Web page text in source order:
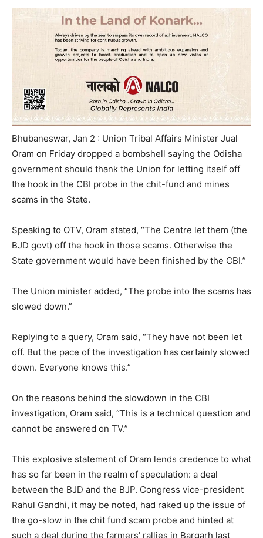
Bhubaneswar, Jan 2 : Union Tribal Affairs Minister Jual
Oram on Friday dropped a bombshell saying the Odisha
government should thank the Union for letting itself off
the hook in the CBI probe in the chit-fund and mines
scams in the State.
Speaking to OTV, Oram stated, “The Centre let them (the
BJD govt) off the hook in those scams. Otherwise the
State government would have been finished by the CBI.”
The Union minister added, “The probe into the scams has
slowed down.”
Replying to a query, Oram said, “They have not been let
off. But the pace of the investigation has certainly slowed
down. Everyone knows this.”
On the reasons behind the slowdown in the CBI
investigation, Oram said, “This is a technical question and
cannot be answered on TV.”
This explosive statement of Oram lends credence to what
has so far been in the realm of speculation: a deal
between the BJD and the BJP. Congress vice-president
Rahul Gandhi, it may be noted, had raked up the issue of
the go-slow in the chit fund scam probe and hinted at
such a deal during the farmers’ rallies in Bargarh last